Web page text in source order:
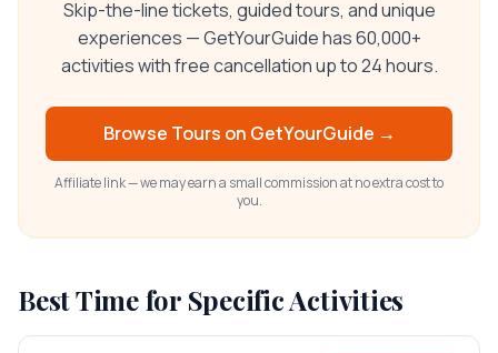
Skip-the-line tickets, guided tours, and unique
experiences — GetYourGuide has 60,000+
activities with free cancellation up to 24 hours.
Browse Tours on GetYourGuide →
Affiliate link — we may earn a small commission at no extra cost to
you.
Best Time for Specific Activities